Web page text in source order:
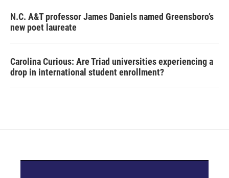
N.C. A&T professor James Daniels named Greensboro’s
new poet laureate
Carolina Curious: Are Triad universities experiencing a
drop in international student enrollment?